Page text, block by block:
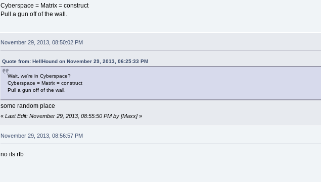
Cyberspace = Matrix = construct
Pull a gun off of the wall.
November 29, 2013, 08:50:02 PM
Quote from: HellHound on November 29, 2013, 06:25:33 PM
Wait, we're in Cyberspace?
Cyberspace = Matrix = construct
Pull a gun off of the wall.
some random place
« Last Edit: November 29, 2013, 08:55:50 PM by [Maxx]»
November 29, 2013, 08:56:57 PM
no its rtb